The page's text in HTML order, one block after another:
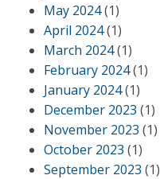
May 2024(1)
April 2024(1)
March 2024(1)
February 2024(1)
January 2024(1)
December 2023 (1)
November 2023 (1)
October 2023 (1)
September 2023 (1)